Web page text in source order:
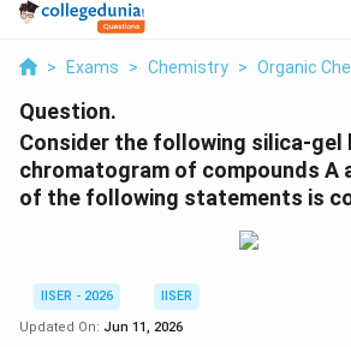
> Exams > Chemistry > Organic
Question.
Consider the following silica-gel
chromatogram of compounds A
of the following statements is
IISER - 2026
IISER
Updated On: Jun 11, 2026